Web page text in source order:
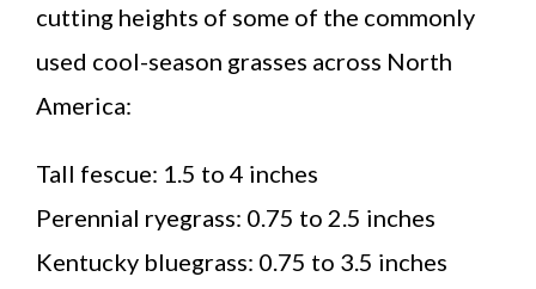
cutting heights of some of the commonly
used cool-season grasses across North
America:
Tall fescue: 1.5 to 4 inches
Perennial ryegrass: 0.75 to 2.5 inches
Kentucky bluegrass: 0.75 to 3.5 inches